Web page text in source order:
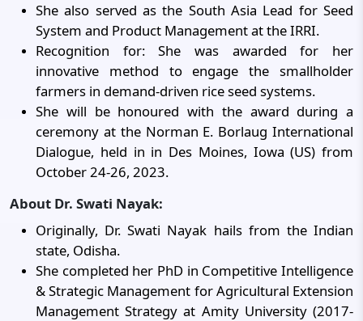
She also served as the South Asia Lead for Seed
System and Product Management at the IRRI.
Recognition for: She was awarded for her
innovative method to engage the smallholder
farmers in demand-driven rice seed systems.
She will be honoured with the award during a
ceremony at the Norman E. Borlaug International
Dialogue, held in in Des Moines, Iowa (US) from
October 24-26, 2023.
About Dr. Swati Nayak:
Originally, Dr. Swati Nayak hails from the Indian
state, Odisha.
She completed her PhD in Competitive Intelligence
& Strategic Management for Agricultural Extension
Management Strategy at Amity University (2017-